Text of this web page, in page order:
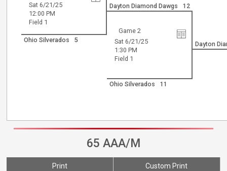
Sat 6/21/25
12:00 PM
Field 1
Dayton Diamond Dawgs 12
Game 2
Sat 6/21/25
1:30 PM
Field 1
Ohio Silverados 5
Dayton
Ohio Silverados 11
65 AAA/M
Print Custom Print